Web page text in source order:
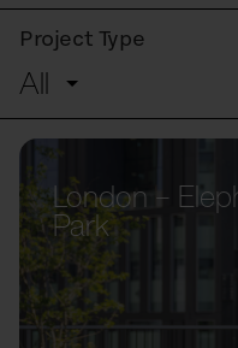
Project Type
All
London –
Park